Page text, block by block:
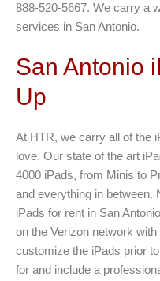
888-520-5667. We carry a
services in San Antonio.
San Antonio
Up
At HTR, we carry all of the
love. Our state of the art
4000 iPads, from Minis to
and everything in between.
iPads for rent in San
on the Verizon network with
customize the iPads prior
for and include a